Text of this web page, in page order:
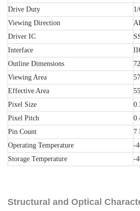
Drive Duty
Viewing Direction
Driver IC
Interface
Outline Dimensions
Viewing Area
Effective Area
Pixel Size
Pixel Pitch
Pin Count
7
Operating Temperature
-
Storage Temperature
-
Structural and Optical